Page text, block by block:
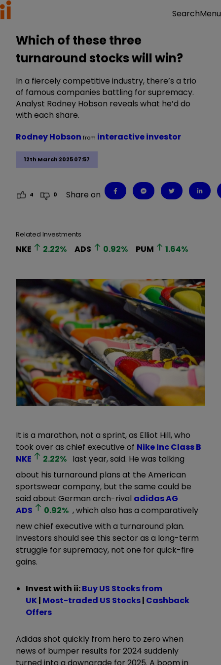
SearchMenu
Which of these three
turnaround stocks will win?
In a fiercely competitive industry, there’s a trio
of famous companies battling for supremacy.
Analyst Rodney Hobson reveals what he’d do
with each share.
12th March 2025 07:57
Rodney Hobson from interactive investor
4 0 Share on
Related Investments
NKE 2.22% ADS 0.92% PUM 1.64%
It is a marathon, not a sprint, as Elliot Hill, who
took over as chief executive of Nike Inc Class B
NKE
2.22% last year, said. He was talking
about his turnaround plans at the American
sportswear company, but the same could be
said about German arch-rival adidas AG
ADS
0.92% , which also has a comparatively
new chief executive with a turnaround plan.
Investors should see this sector as a long-term
struggle for supremacy, not one for quick-fire
gains.
Invest with ii:Buy US Stocks from
UK| Most-traded US Stocks| Cashback
Offers
Adidas shot quickly from hero to zero when
news of bumper results for 2024 suddenly
turned into a downgrade for 2025. A boom in